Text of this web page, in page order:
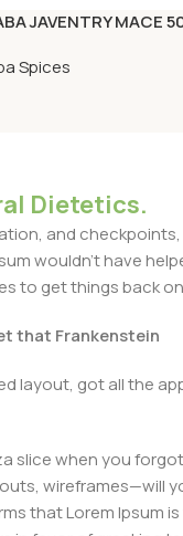
JAVENTRY MACE
Spices
Dietetics.
and
wouldn't have
to get things back
that Frankenstein
layout, got all the
slice when you
that Lorem Ipsum